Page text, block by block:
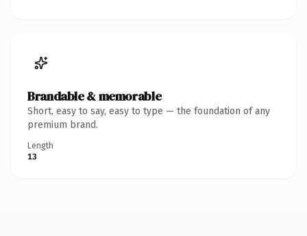
Brandable & memorable
Short, easy to say, easy to type — the foundation of any
premium brand.
Length
13